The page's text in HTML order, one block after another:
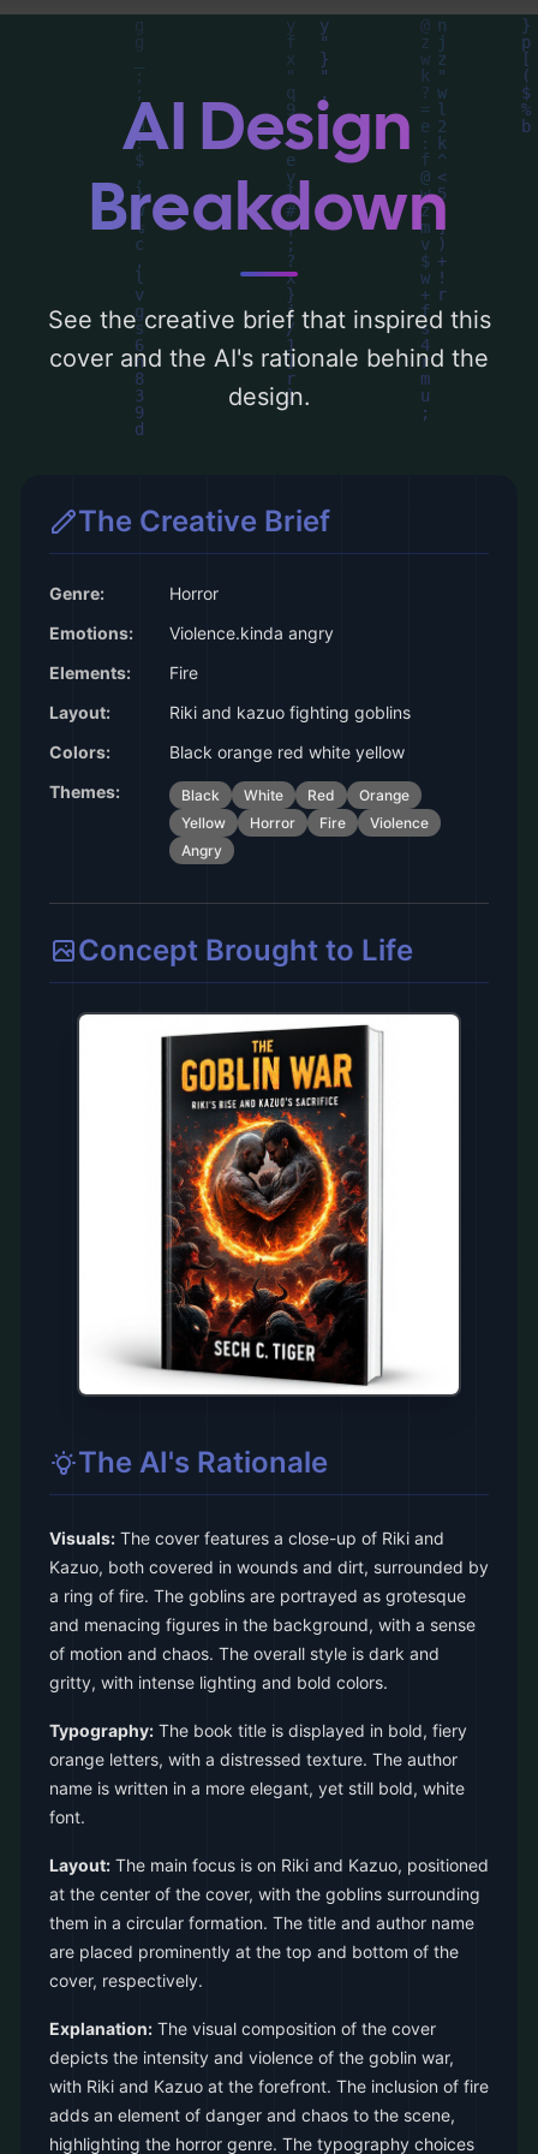
analysis of the visual composition,
typography, layout, and the rationale
behind these AI-driven design choices.
Explore related concepts for more
inspiration.
AI Design
Breakdown
See the creative brief that inspired this
cover and the AI's rationale behind the
design.
The Creative Brief
Genre:
Horror
Emotions:
Violence.kinda angry
Elements:
Fire
Layout:
Riki and kazuo fighting goblins
Colors:
Black orange red white yellow
Themes:
Black White Red
Orange
Yellow
Horror Fire
Violence
Angry
Concept Brought to Life
The AI's Rationale
Visuals: The cover features a close-up of Riki and
Kazuo, both covered in wounds and dirt, surrounded by
a ring of fire. The goblins are portrayed as grotesque
and menacing figures in the background, with a sense
of motion and chaos. The overall style is dark and
gritty, with intense lighting and bold colors.
Typography: The book title is displayed in bold, fiery
orange letters, with a distressed texture. The author
name is written in a more elegant, yet still bold, white
font.
Layout: The main focus is on Riki and Kazuo, positioned
at the center of the cover, with the goblins surrounding
them in a circular formation. The title and author name
are placed prominently at the top and bottom of the
cover, respectively.
Explanation: The visual composition of the cover
depicts the intensity and violence of the goblin war,
with Riki and Kazuo at the forefront. The inclusion of fire
adds an element of danger and chaos to the scene,
highlighting the horror genre. The typography choices